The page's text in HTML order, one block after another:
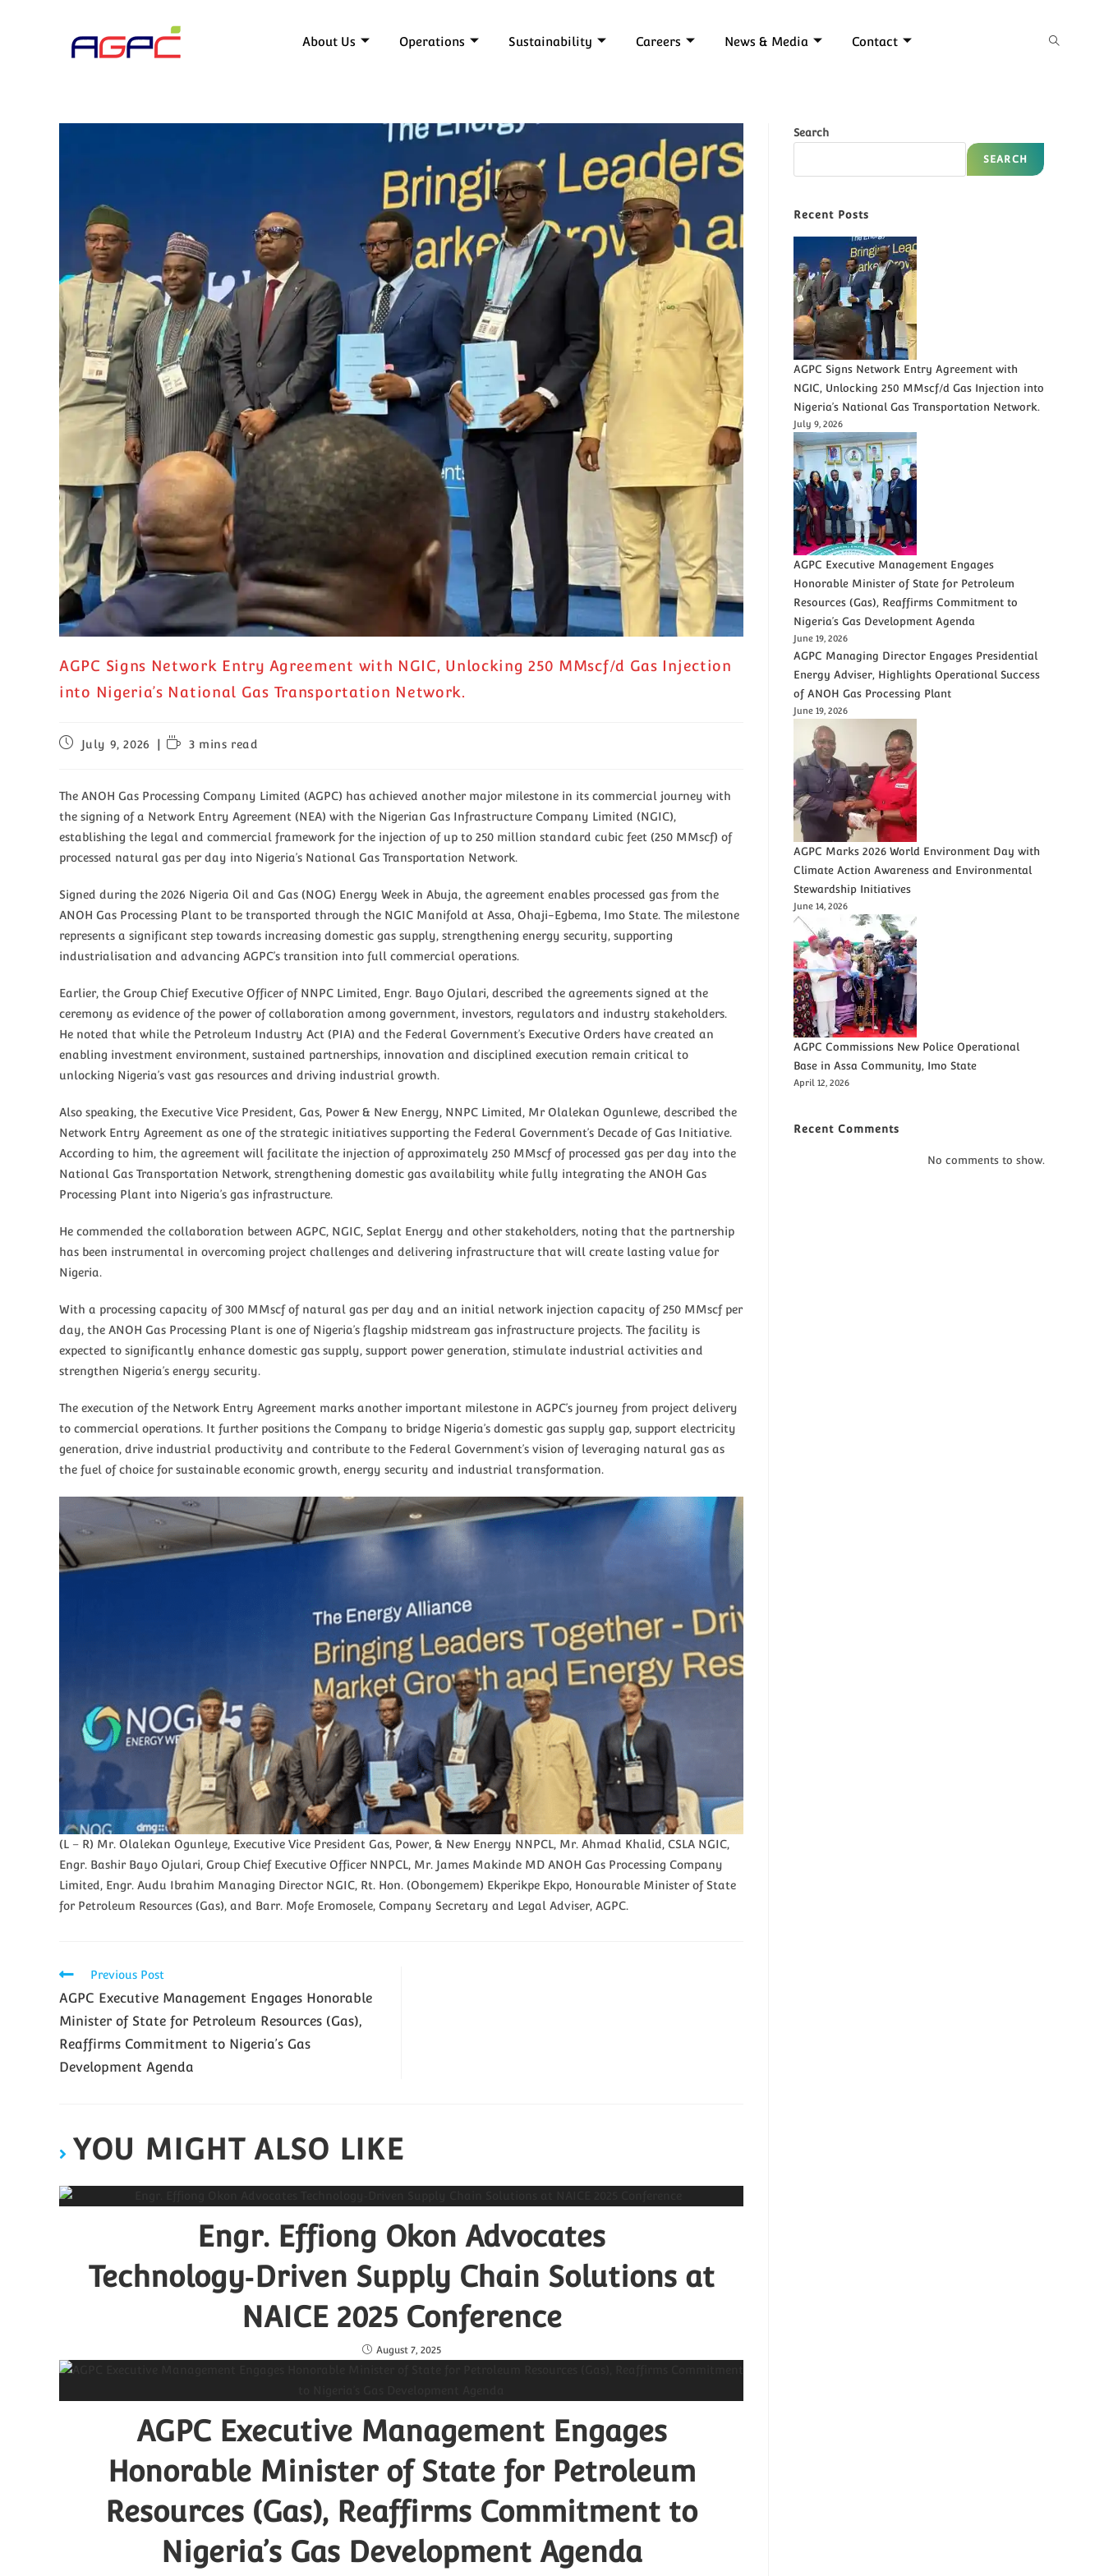
About Us Operations Sustainability Careers News & Media Contact
Search
SEARCH
Recent Posts
AGPC Signs Network Entry Agreement with
NGIC, Unlocking 250 MMscf/d Gas Injection into
Nigeria’s National Gas Transportation Network.
July 9, 2026
AGPC Executive Management Engages
Honorable Minister of State for Petroleum
Resources (Gas), Reaffirms Commitment to
Nigeria’s Gas Development Agenda
June 19, 2026
AGPC Managing Director Engages Presidential
Energy Adviser, Highlights Operational Success
of ANOH Gas Processing Plant
June 19, 2026
AGPC Marks 2026 World Environment Day with
Climate Action Awareness and Environmental
Stewardship Initiatives
June 14, 2026
AGPC Commissions New Police Operational
Base in Assa Community, Imo State
April 12, 2026
Recent Comments
No comments to show.
AGPC Signs Network Entry Agreement with NGIC, Unlocking 250 MMscf/d Gas Injection
into Nigeria’s National Gas Transportation Network.
July 9, 2026 3 mins read
The ANOH Gas Processing Company Limited (AGPC) has achieved another major milestone in its commercial journey with
the signing of a Network Entry Agreement (NEA) with the Nigerian Gas Infrastructure Company Limited (NGIC),
establishing the legal and commercial framework for the injection of up to 250 million standard cubic feet (250 MMscf) of
processed natural gas per day into Nigeria’s National Gas Transportation Network.
Signed during the 2026 Nigeria Oil and Gas (NOG) Energy Week in Abuja, the agreement enables processed gas from the
ANOH Gas Processing Plant to be transported through the NGIC Manifold at Assa, Ohaji-Egbema, Imo State. The milestone
represents a significant step towards increasing domestic gas supply, strengthening energy security, supporting
industrialisation and advancing AGPC’s transition into full commercial operations.
Earlier, the Group Chief Executive Officer of NNPC Limited, Engr. Bayo Ojulari, described the agreements signed at the
ceremony as evidence of the power of collaboration among government, investors, regulators and industry stakeholders.
He noted that while the Petroleum Industry Act (PIA) and the Federal Government’s Executive Orders have created an
enabling investment environment, sustained partnerships, innovation and disciplined execution remain critical to
unlocking Nigeria’s vast gas resources and driving industrial growth.
Also speaking, the Executive Vice President, Gas, Power & New Energy, NNPC Limited, Mr Olalekan Ogunlewe, described the
Network Entry Agreement as one of the strategic initiatives supporting the Federal Government’s Decade of Gas Initiative.
According to him, the agreement will facilitate the injection of approximately 250 MMscf of processed gas per day into the
National Gas Transportation Network, strengthening domestic gas availability while fully integrating the ANOH Gas
Processing Plant into Nigeria’s gas infrastructure.
He commended the collaboration between AGPC, NGIC, Seplat Energy and other stakeholders, noting that the partnership
has been instrumental in overcoming project challenges and delivering infrastructure that will create lasting value for
Nigeria.
With a processing capacity of 300 MMscf of natural gas per day and an initial network injection capacity of 250 MMscf per
day, the ANOH Gas Processing Plant is one of Nigeria’s flagship midstream gas infrastructure projects. The facility is
expected to significantly enhance domestic gas supply, support power generation, stimulate industrial activities and
strengthen Nigeria’s energy security.
The execution of the Network Entry Agreement marks another important milestone in AGPC’s journey from project delivery
to commercial operations. It further positions the Company to bridge Nigeria’s domestic gas supply gap, support electricity
generation, drive industrial productivity and contribute to the Federal Government’s vision of leveraging natural gas as
the fuel of choice for sustainable economic growth, energy security and industrial transformation.
(L – R) Mr. Olalekan Ogunleye, Executive Vice President Gas, Power, & New Energy NNPCL, Mr. Ahmad Khalid, CSLA NGIC,
Engr. Bashir Bayo Ojulari, Group Chief Executive Officer NNPCL, Mr. James Makinde MD ANOH Gas Processing Company
Limited, Engr. Audu Ibrahim Managing Director NGIC, Rt. Hon. (Obongemem) Ekperikpe Ekpo, Honourable Minister of State
for Petroleum Resources (Gas), and Barr. Mofe Eromosele, Company Secretary and Legal Adviser, AGPC.
Previous Post
AGPC Executive Management Engages Honorable
Minister of State for Petroleum Resources (Gas),
Reaffirms Commitment to Nigeria’s Gas
Development Agenda
YOU MIGHT ALSO LIKE
Engr. Effiong Okon Advocates
Technology‑Driven Supply Chain Solutions at
NAICE 2025 Conference
August 7, 2025
AGPC Executive Management Engages
Honorable Minister of State for Petroleum
Resources (Gas), Reaffirms Commitment to
Nigeria’s Gas Development Agenda